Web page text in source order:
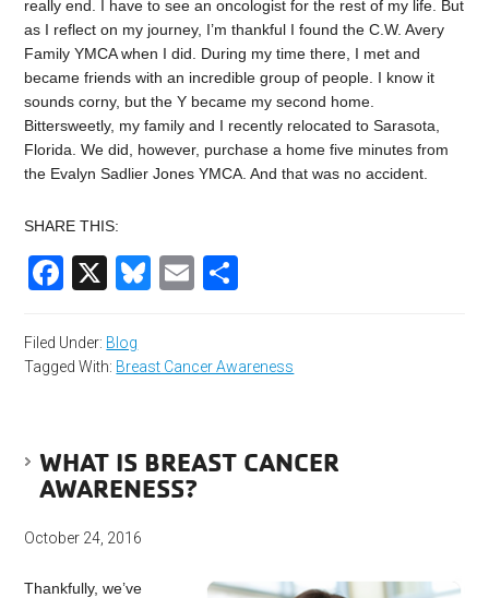
really end. I have to see an oncologist for the rest of my life. But
as I reflect on my journey, I’m thankful I found the C.W. Avery
Family YMCA when I did. During my time there, I met and
became friends with an incredible group of people. I know it
sounds corny, but the Y became my second home.
Bittersweetly, my family and I recently relocated to Sarasota,
Florida. We did, however, purchase a home five minutes from
the Evalyn Sadlier Jones YMCA. And that was no accident.
SHARE THIS:
Facebook
X Bluesky
Email
Filed Under: Blog
Tagged With: Breast Cancer Awareness
WHAT IS BREAST CANCER
AWARENESS?
October 24, 2016
Thankfully, we’ve